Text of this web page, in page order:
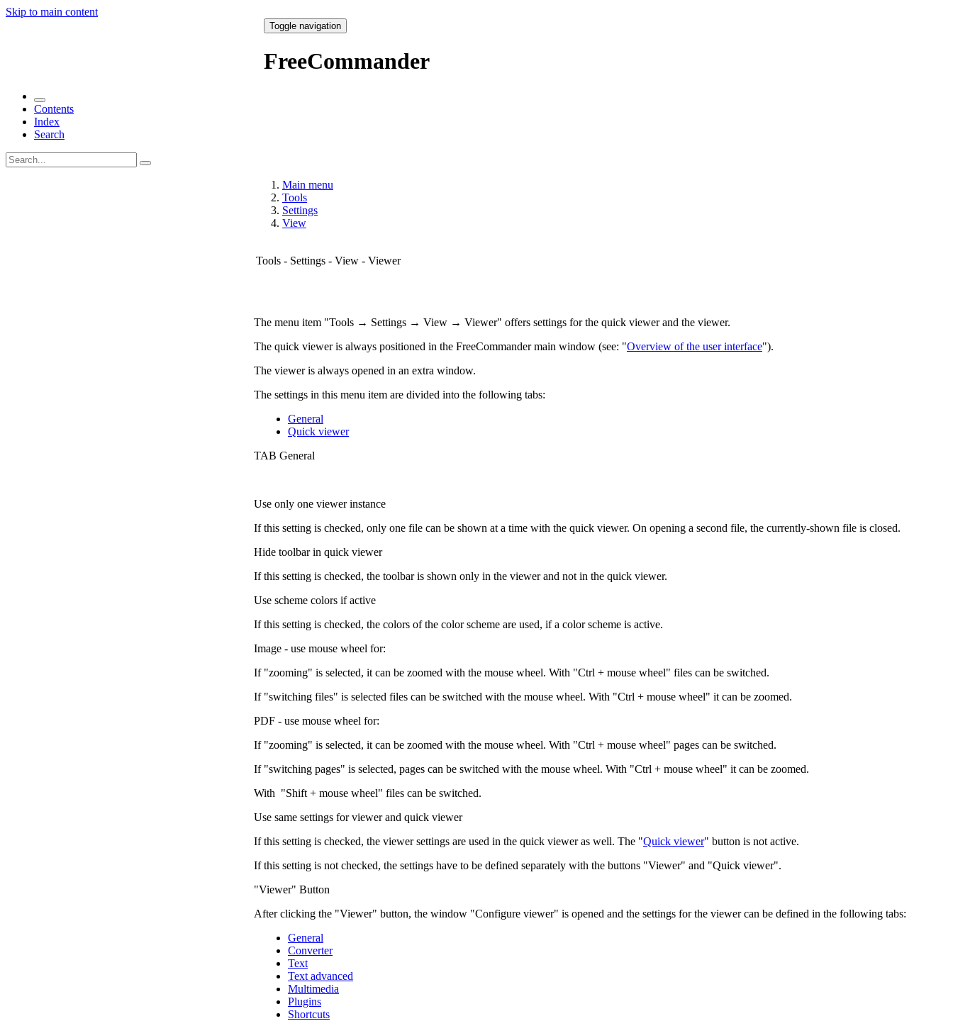
Skip to main content
Toggle navigation
FreeCommander
Contents
Index
Search
Main menu
Tools
Settings
View
Tools - Settings - View - Viewer
The menu item "Tools → Settings → View → Viewer" offers settings for the quick viewer and the viewer.
The quick viewer is always positioned in the FreeCommander main window (see: "Overview of the user interface").
The viewer is always opened in an extra window.
The settings in this menu item are divided into the following tabs:
General
Quick viewer
TAB General
Use only one viewer instance
If this setting is checked, only one file can be shown at a time with the quick viewer. On opening a second file, the currently-shown file is closed.
Hide toolbar in quick viewer
If this setting is checked, the toolbar is shown only in the viewer and not in the quick viewer.
Use scheme colors if active
If this setting is checked, the colors of the color scheme are used, if a color scheme is active.
Image - use mouse wheel for:
If "zooming" is selected, it can be zoomed with the mouse wheel. With "Ctrl + mouse wheel" files can be switched.
If "switching files" is selected files can be switched with the mouse wheel. With "Ctrl + mouse wheel" it can be zoomed.
PDF - use mouse wheel for:
If "zooming" is selected, it can be zoomed with the mouse wheel. With "Ctrl + mouse wheel" pages can be switched.
If "switching pages" is selected, pages can be switched with the mouse wheel. With "Ctrl + mouse wheel" it can be zoomed.
With "Shift + mouse wheel" files can be switched.
Use same settings for viewer and quick viewer
If this setting is checked, the viewer settings are used in the quick viewer as well. The "Quick viewer" button is not active.
If this setting is not checked, the settings have to be defined separately with the buttons "Viewer" and "Quick viewer".
"Viewer" Button
After clicking the "Viewer" button, the window "Configure viewer" is opened and the settings for the viewer can be defined in the following tabs:
General
Converter
Text
Text advanced
Multimedia
Plugins
Shortcuts